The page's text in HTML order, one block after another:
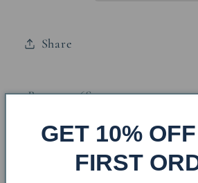
Light
Share
Base: 3526S
Finish: Kodiak/Rustic Brown
Shade: CA-810 Oval Size:
GET 10%
FIRST